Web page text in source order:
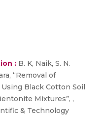
: B. K, Naik, S. N.
“Removal of
Black Cotton Soil
Mixtures”, ,
& Technology